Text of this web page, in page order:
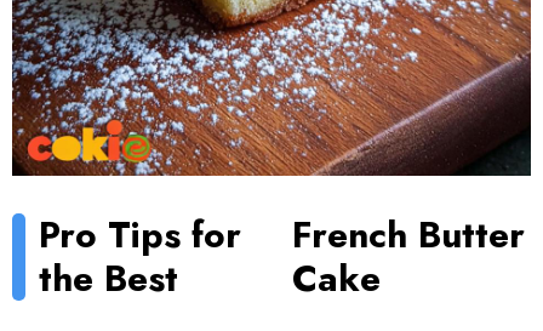
Pro Tips for
the Best
French Butter
Cake